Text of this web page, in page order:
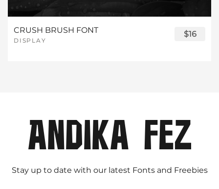
CRUSH BRUSH FONT
DISPLAY
$16
Stay up to date with our latest Fonts and Freebies